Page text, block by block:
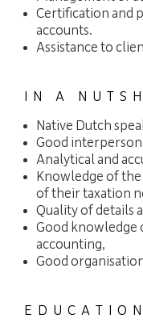
Certification and
accounts.
Assistance to
IN A
Native Dutch
Good
Analytical and
Knowledge of
of their taxation
Quality of details
Good knowledge
accounting,
Good